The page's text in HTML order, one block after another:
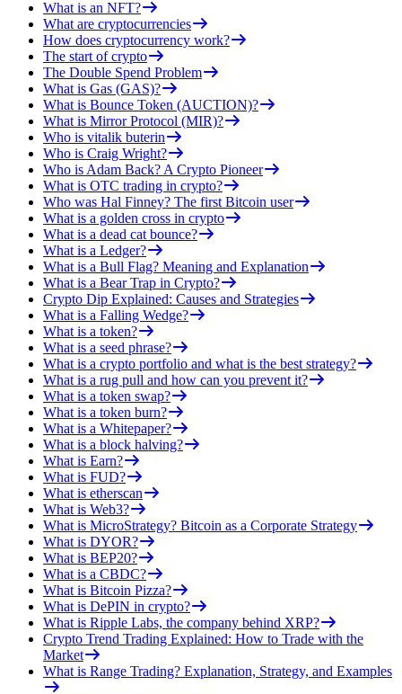
What is an NFT?
What are cryptocurrencies
How does cryptocurrency work?
The start of crypto
The Double Spend Problem
What is Gas (GAS)?
What is Bounce Token (AUCTION)?
What is Mirror Protocol (MIR)?
Who is vitalik buterin
Who is Craig Wright?
Who is Adam Back? A Crypto Pioneer
What is OTC trading in crypto?
Who was Hal Finney? The first Bitcoin user
What is a golden cross in crypto
What is a dead cat bounce?
What is a Ledger?
What is a Bull Flag? Meaning and Explanation
What is a Bear Trap in Crypto?
Crypto Dip Explained: Causes and Strategies
What is a Falling Wedge?
What is a token?
What is a seed phrase?
What is a crypto portfolio and what is the best strategy?
What is a rug pull and how can you prevent it?
What is a token swap?
What is a token burn?
What is a Whitepaper?
What is a block halving?
What is Earn?
What is FUD?
What is etherscan
What is Web3?
What is MicroStrategy? Bitcoin as a Corporate Strategy
What is DYOR?
What is BEP20?
What is a CBDC?
What is Bitcoin Pizza?
What is DePIN in crypto?
What is Ripple Labs, the company behind XRP?
Crypto Trend Trading Explained: How to Trade with the
Market
What is Range Trading? Explanation, Strategy, and Examples